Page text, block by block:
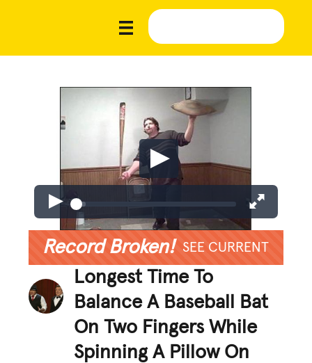
Record Broken! SEE CURRENT
Longest Time To
Balance A Baseball Bat
On Two Fingers While
Spinning A Pillow On